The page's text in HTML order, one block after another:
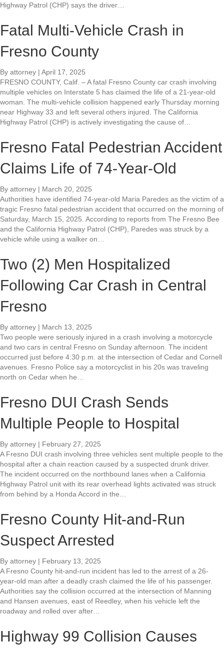
Highway Patrol (CHP) says the driver…
Fatal Multi-Vehicle Crash in
Fresno County
By attorney | April 17, 2025
FRESNO COUNTY, Calif. – A fatal Fresno County car crash involving
multiple vehicles on Interstate 5 has claimed the life of a 21-year-old
woman. The multi-vehicle collision happened early Thursday morning
near Highway 33 and left several others injured. The California
Highway Patrol (CHP) is actively investigating the cause of…
Fresno Fatal Pedestrian Accident
Claims Life of 74-Year-Old
By attorney | March 20, 2025
Authorities have identified 74-year-old Maria Paredes as the victim of a
tragic Fresno fatal pedestrian accident that occurred on the morning of
Saturday, March 15, 2025. According to reports from The Fresno Bee
and the California Highway Patrol (CHP), Paredes was struck by a
vehicle while using a walker on…
Two (2) Men Hospitalized
Following Car Crash in Central
Fresno
By attorney | March 13, 2025
Two people were seriously injured in a crash involving a motorcycle
and two cars in central Fresno on Sunday afternoon. The incident
occurred just before 4:30 p.m. at the intersection of Cedar and Cornell
avenues. Fresno Police say a motorcyclist in his 20s was traveling
north on Cedar when he…
Fresno DUI Crash Sends
Multiple People to Hospital
By attorney | February 27, 2025
A Fresno DUI crash involving three vehicles sent multiple people to the
hospital after a chain reaction caused by a suspected drunk driver.
The incident occurred on the northbound lanes when a California
Highway Patrol unit with its rear overhead lights activated was struck
from behind by a Honda Accord in the…
Fresno County Hit-and-Run
Suspect Arrested
By attorney | February 13, 2025
A Fresno County hit-and-run incident has led to the arrest of a 26-
year-old man after a deadly crash claimed the life of his passenger.
Authorities say the collision occurred at the intersection of Manning
and Hansen avenues, east of Reedley, when his vehicle left the
roadway and rolled over after…
Highway 99 Collision Causes